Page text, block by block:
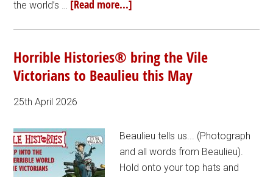
the world’s … [Read more...]
Horrible Histories® bring the Vile
Victorians to Beaulieu this May
25th April 2026
Beaulieu tells us... (Photograph
and all words from Beaulieu).
Hold onto your top hats and